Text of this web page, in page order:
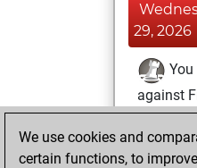
29, 2026
You
against
We use cookies and
certain functions, to